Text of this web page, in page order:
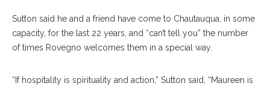
Sutton said he and a friend have come to Chautauqua, in some
capacity, for the last 22 years, and “can’t tell you” the number
of times Rovegno welcomes them in a special way.
“If hospitality is spirituality and action,” Sutton said, “Maureen is